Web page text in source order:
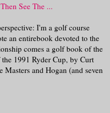
See The ...
I'm a golf course
an entirebook devoted to the
comes a golf book of the
1991 Ryder Cup, by Curt
Masters and Hogan (and seven